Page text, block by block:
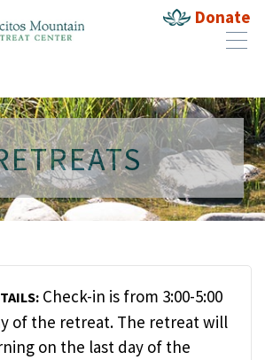
Donate
Check-in is from 3:00-5:00
of the retreat. The retreat will
on the last day of the